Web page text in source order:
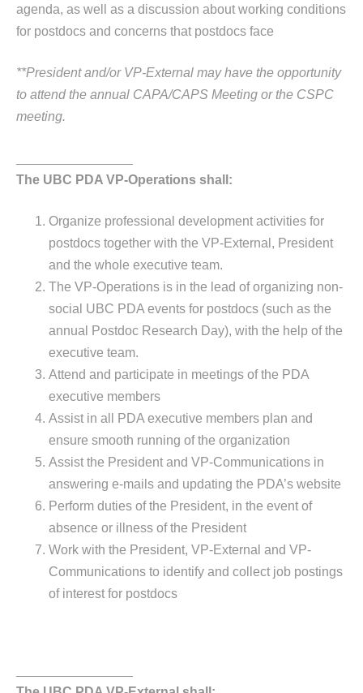
agenda, as well as a discussion about working conditions
for postdocs and concerns that postdocs face
**President and/or VP-External may have the opportunity
to attend the annual CAPA/CAPS Meeting or the CSPC
meeting.
The UBC PDA VP-Operations shall:
Organize professional development activities for
postdocs together with the VP-External, President
and the whole executive team.
The VP-Operations is in the lead of organizing non-
social UBC PDA events for postdocs (such as the
annual Postdoc Research Day), with the help of the
executive team.
Attend and participate in meetings of the PDA
executive members
Assist in all PDA executive members plan and
ensure smooth running of the organization
Assist the President and VP-Communications in
answering e-mails and updating the PDA’s website
Perform duties of the President, in the event of
absence or illness of the President
Work with the President, VP-External and VP-
Communications to identify and collect job postings
of interest for postdocs